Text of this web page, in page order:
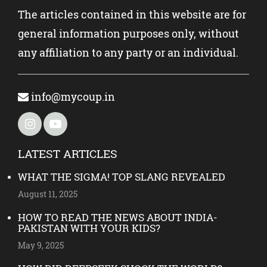
The articles contained in this website are for
general information purposes only, without
any affiliation to any party or an individual.
info@mycoup.in
LATEST ARTICLES
WHAT THE SIGMA! TOP SLANG REVEALED
August 11, 2025
HOW TO READ THE NEWS ABOUT INDIA-
PAKISTAN WITH YOUR KIDS?
May 9, 2025